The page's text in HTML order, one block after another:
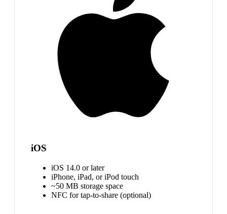
iOS
iOS 14.0 or later
iPhone, iPad, or iPod touch
~50 MB storage space
NFC for tap-to-share (optional)